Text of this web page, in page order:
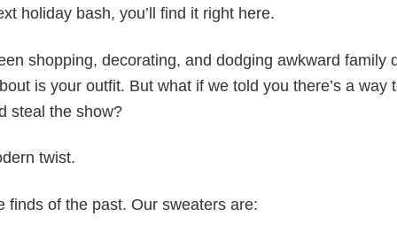
holiday bash, you’ll find it right here.
shopping, decorating, and dodging awkward family
is your outfit. But what if we told you there’s a way
steal the show?
twist.
finds of the past. Our sweaters are: